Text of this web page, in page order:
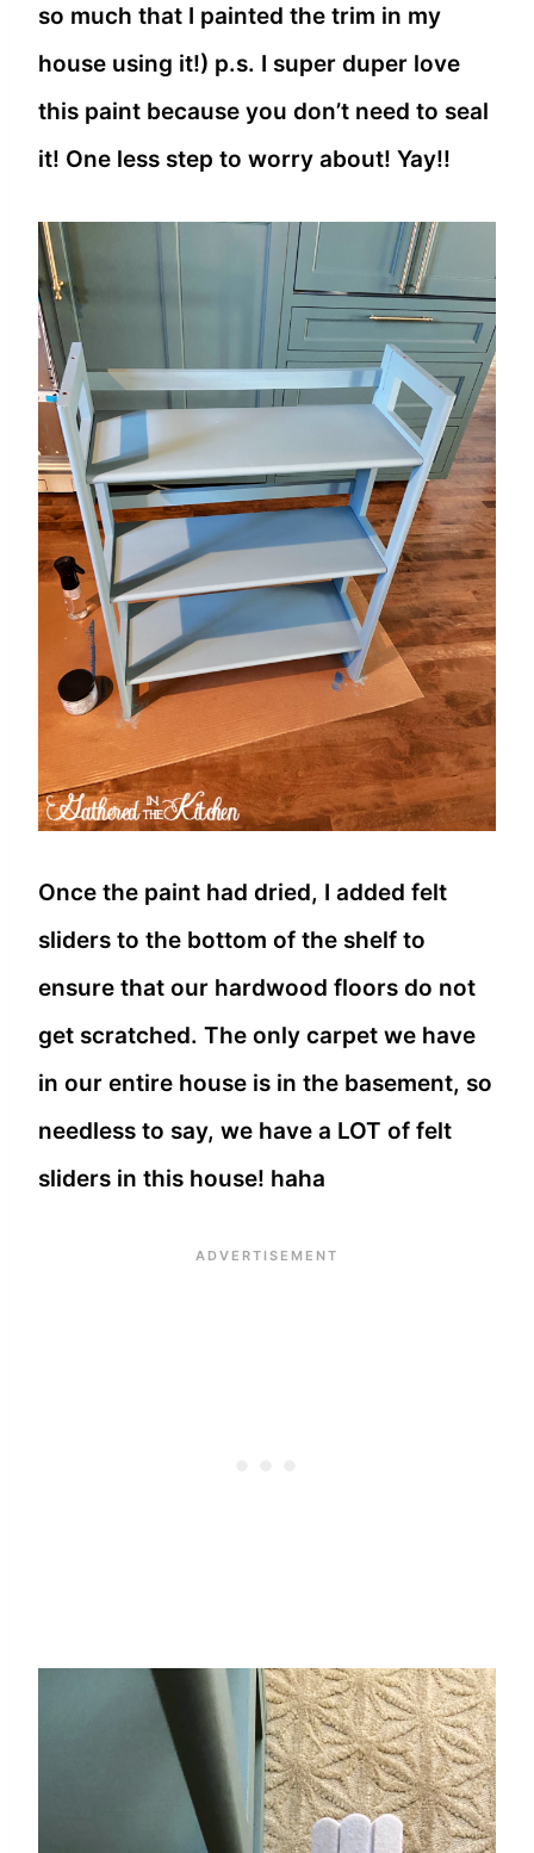
so much that I painted the trim in my
house using it!) p.s. I super duper love
this paint because you don’t need to seal
it! One less step to worry about! Yay!!
Once the paint had dried, I added felt
sliders to the bottom of the shelf to
ensure that our hardwood floors do not
get scratched. The only carpet we have
in our entire house is in the basement, so
needless to say, we have a LOT of felt
sliders in this house! haha